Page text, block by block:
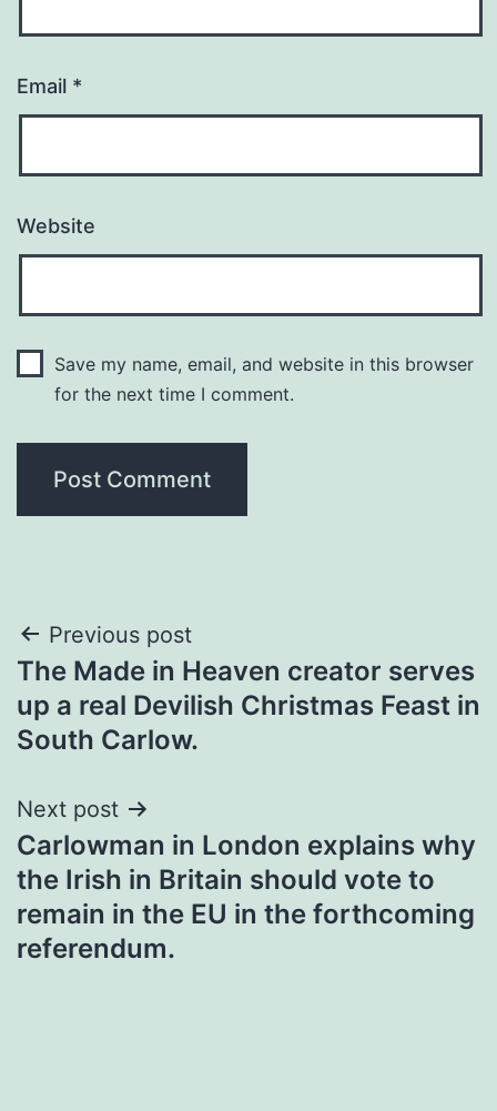
Email *
Website
Save my name, email, and website in this browser
for the next time I comment.
Post
navigation
Previous post
The Made in Heaven creator serves
up a real Devilish Christmas Feast in
South Carlow.
Next post
Carlowman in London explains why
the Irish in Britain should vote to
remain in the EU in the forthcoming
referendum.